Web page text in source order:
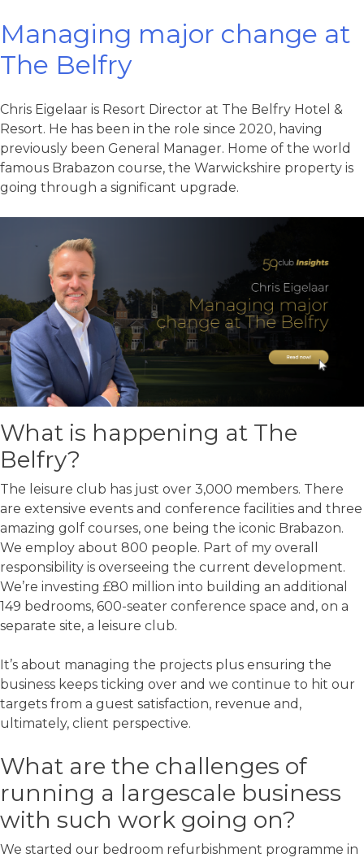
Managing major change at
The Belfry
Chris Eigelaar is Resort Director at The Belfry Hotel &
Resort. He has been in the role since 2020, having
previously been General Manager. Home of the world
famous Brabazon course, the Warwickshire property is
going through a significant upgrade.
What is happening at The
Belfry?
The leisure club has just over 3,000 members. There
are extensive events and conference facilities and three
amazing golf courses, one being the iconic Brabazon.
We employ about 800 people. Part of my overall
responsibility is overseeing the current development.
We’re investing £80 million into building an additional
149 bedrooms, 600-seater conference space and, on a
separate site, a leisure club.
It’s about managing the projects plus ensuring the
business keeps ticking over and we continue to hit our
targets from a guest satisfaction, revenue and,
ultimately, client perspective.
What are the challenges of
running a largescale business
with such work going on?
We started our bedroom refurbishment programme in